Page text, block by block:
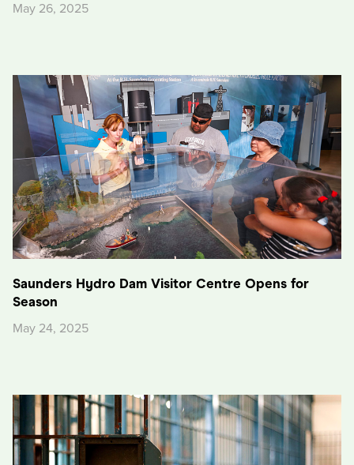
May 26, 2025
Saunders Hydro Dam Visitor Centre Opens for
Season
May 24, 2025